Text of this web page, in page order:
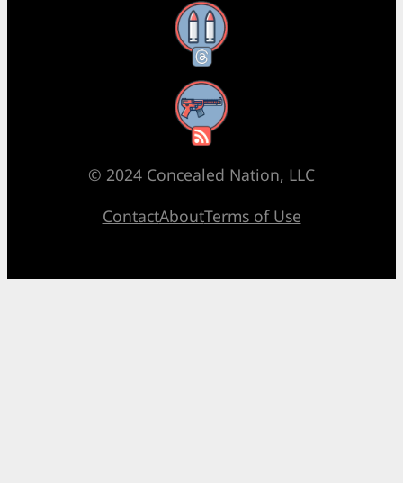
Threads
RSS Feed
© 2024 Concealed Nation, LLC
ContactAboutTerms of Use